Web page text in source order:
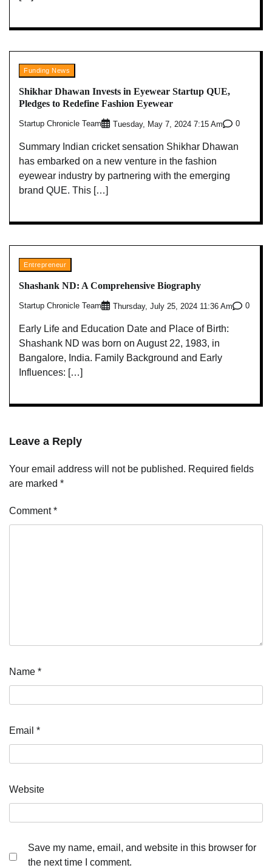
Funding News
Shikhar Dhawan Invests in Eyewear Startup QUE,
Pledges to Redefine Fashion Eyewear
Startup Chronicle Team Tuesday, May 7, 2024 7:15 Am 0
Summary Indian cricket sensation Shikhar Dhawan
has embarked on a new venture in the fashion
eyewear industry by partnering with the emerging
brand QUE. This […]
Entrepreneur
Shashank ND: A Comprehensive Biography
Startup Chronicle Team Thursday, July 25, 2024 11:36 Am 0
Early Life and Education Date and Place of Birth:
Shashank ND was born on August 22, 1983, in
Bangalore, India. Family Background and Early
Influences: […]
Leave a Reply
Your email address will not be published. Required fields
are marked *
Comment*
Name *
Email *
Website
Save my name, email, and website in this browser for
the next time I comment.